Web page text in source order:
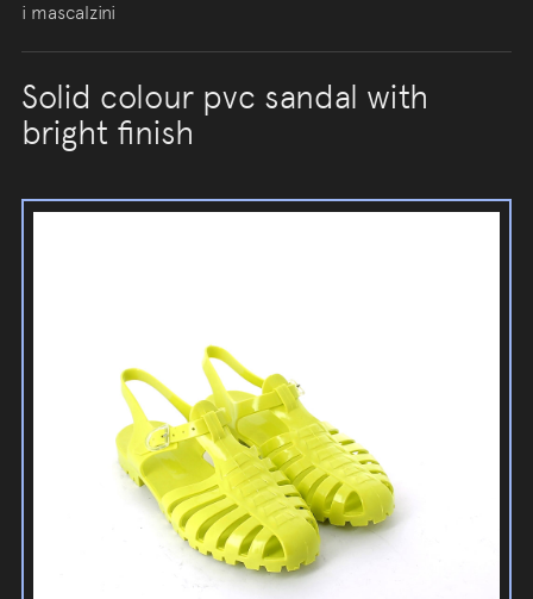
i mascalzini
Solid colour pvc sandal with
bright finish